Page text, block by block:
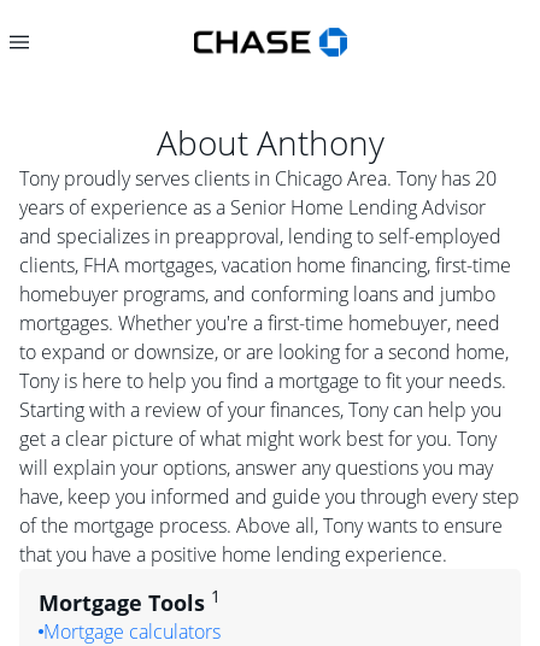
AboutAnthony
Tony proudly serves clients in Chicago Area. Tony has 20
years of experience as a Senior Home Lending Advisor
and specializes in preapproval, lending to self-employed
clients, FHA mortgages, vacation home financing, first-time
homebuyer programs, and conforming loans and jumbo
mortgages. Whether you're a first-time homebuyer, need
to expand or downsize, or are looking for a second home,
Tony is here to help you find a mortgage to fit your needs.
Starting with a review of your finances, Tony can help you
get a clear picture of what might work best for you. Tony
will explain your options, answer any questions you may
have, keep you informed and guide you through every step
of the mortgage process. Above all, Tony wants to ensure
that you have a positive home lending experience.
Mortgage Tools 1
Mortgage calculators